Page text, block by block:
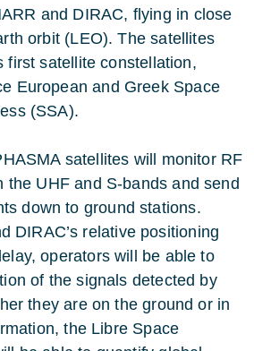
and DIRAC, flying in close
orbit (LEO). The satellites
first satellite constellation,
European and Greek Space
(SSA).
satellites will monitor RF
the UHF and S-bands and send
down to ground stations.
DIRAC’s relative positioning
operators will be able to
of the signals detected by
they are on the ground or in
the Libre Space